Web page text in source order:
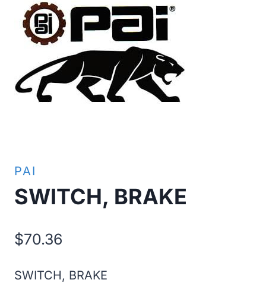
PAI
SWITCH, BRAKE
$70.36
SWITCH, BRAKE